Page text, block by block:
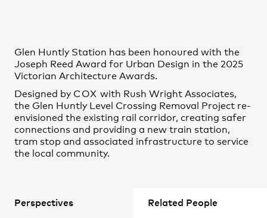
Projects
Perspectives Related People
Glen Huntly Station has been honoured with the
Joseph Reed Award for Urban Design in the 2025
Victorian Architecture Awards.
Designed by COX with Rush Wright Associates,
the Glen Huntly Level Crossing Removal Project re-
envisioned the existing rail corridor, creating safer
connections and providing a new train station,
tram stop and associated infrastructure to service
the local community.
Nazanin Shaigan
Nicholas McRoberts
Nicholas Miltos
Nitesh Janakiraman
Olivia Potter
Paula Alvarez-Garcia
Peter Demajo
Samuel Chesbrough